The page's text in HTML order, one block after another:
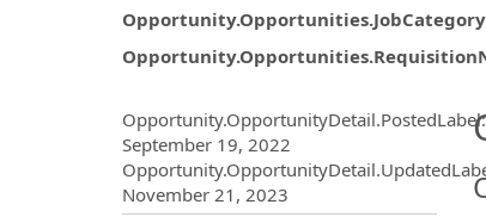
Opportunity.Opportunities.JobCategory
Opportunity.OpportunityDetail.PostedLabel:
September 19, 2022
November 21, 2023